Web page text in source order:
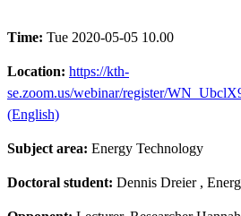
Time: Tue 2020-05-05 10.00
Location: https://kth-
se.zoom.us/webinar/register/
(English)
Subject area: Energy Technology
Doctoral student: Dennis Dreier,